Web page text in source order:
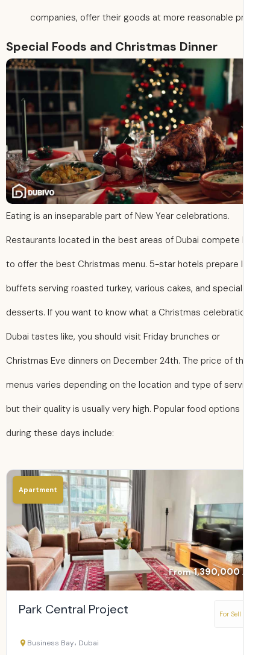
companies, offer their goods at more reasonable
Special Foods and Christmas Dinner
Eating is an inseparable part of New Year celebrations.
Restaurants located in the best areas of Dubai compete
to offer the best Christmas menu. 5-star hotels prepare
buffets serving roasted turkey, various cakes, and special
desserts. If you want to know what a Christmas
Dubai tastes like, you should visit Friday brunches or
Christmas Eve dinners on December 24th. The price of
menus varies depending on the location and type of
but their quality is usually very high. Popular food options
during these days include:
Apartment
From1,390,000
Park Central Project
Business Bay، Dubai